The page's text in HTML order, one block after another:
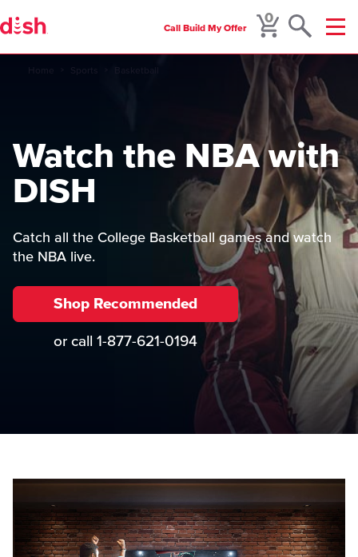
Menu
Call Build My Offer
0
Watch the NBA with
DISH
Catch all the College Basketball games and watch
the NBA live.
Shop Recommended
or call 1-877-621-0194